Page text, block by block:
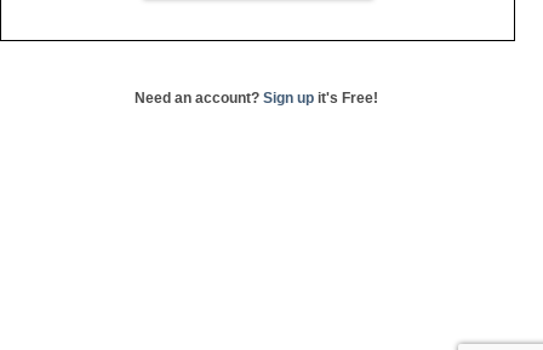
Need an account? Sign up it's Free!